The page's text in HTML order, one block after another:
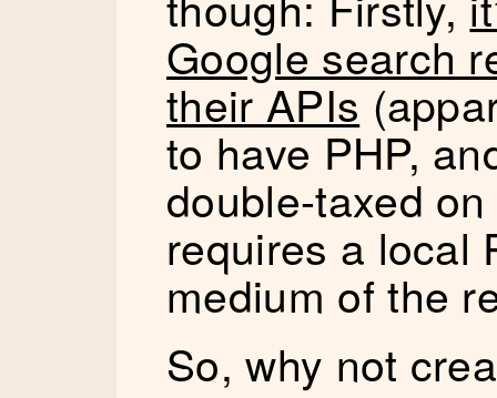
Google search
their APIs
to have PHP,
double-taxed
requires a local
medium of the
So, why not